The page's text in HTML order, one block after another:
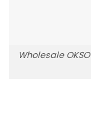
Wholesale